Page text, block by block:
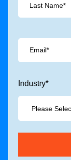
Industry*